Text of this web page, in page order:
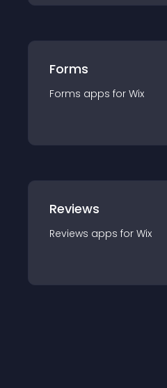
Forms
Forms apps for Wix
Reviews
Reviews apps for Wix